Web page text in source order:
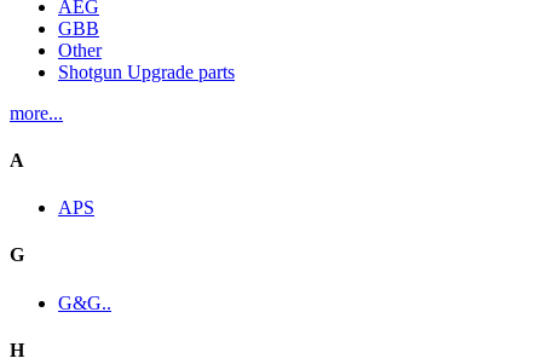
AEG
GBB
Other
Shotgun Upgrade parts
more...
A
APS
G
G&G..
H